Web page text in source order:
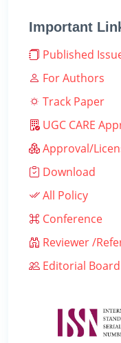
Important
Published
For Authors
Track Paper
UGC CARE
Approval/
Download
All Policy
Conference
Reviewer /
Editorial